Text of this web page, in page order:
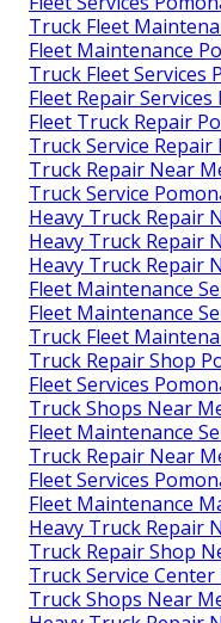
Truck Fleet
Fleet Maintenance
Truck Fleet Services
Fleet Repair Services
Fleet Truck Repair
Truck Service Repair
Truck Repair Near
Truck Service
Heavy Truck Repair
Heavy Truck Repair
Heavy Truck Repair
Fleet Maintenance
Fleet Maintenance
Truck Fleet
Truck Repair Shop
Fleet Services
Truck Shops Near
Fleet Maintenance
Truck Repair Near
Fleet Services
Fleet Maintenance
Heavy Truck Repair
Truck Repair Shop
Truck Service Center
Truck Shops Near